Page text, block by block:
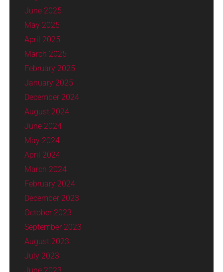
June 2025
May 2025
April 2025
March 2025
February 2025
January 2025
December 2024
August 2024
June 2024
May 2024
April 2024
March 2024
February 2024
December 2023
October 2023
September 2023
August 2023
July 2023